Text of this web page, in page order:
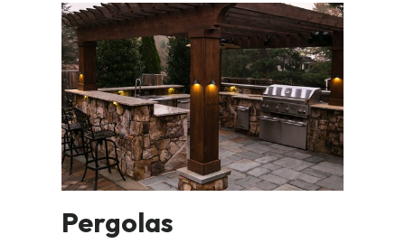
Pergolas